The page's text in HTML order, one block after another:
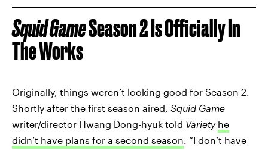
Squid GameSeason 2 Is Officially In
The Works
Originally, things weren’t looking good for Season 2.
Shortly after the first season aired, Squid Game
writer/director Hwang Dong-hyuk told Variety he
didn’t have plans for a second season. “I don’t have